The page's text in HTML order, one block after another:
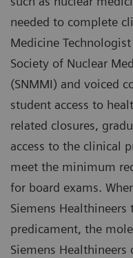
needed to complete
Medicine
Society of Nuclear
(SNMMI) and voiced
student access to
related closures,
access to the clinical
meet the minimum
for board exams.
Siemens
predicament, the
Siemens